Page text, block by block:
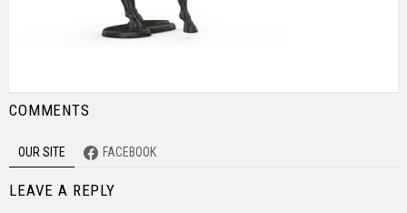
COMMENTS
OUR SITE FACEBOOK
LEAVE A REPLY